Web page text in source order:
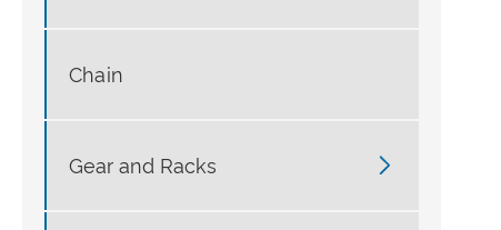
Chain
Gear and Racks 